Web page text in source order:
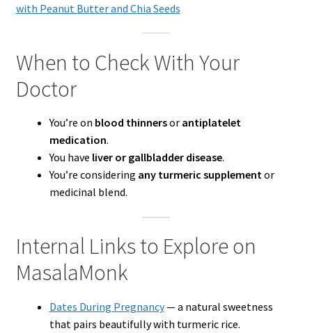
with Peanut Butter and Chia Seeds
When to Check With Your
Doctor
You’re on blood thinnersor antiplatelet
medication.
You have liver or gallbladder disease.
You’re considering any turmeric supplementor
medicinal blend.
Internal Links to Explore on
MasalaMonk
Dates During Pregnancy— a natural sweetness
that pairs beautifully with turmeric rice.